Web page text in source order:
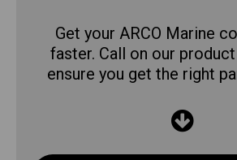
Get your ARCO Marine
faster. Call on our
ensure you get the right